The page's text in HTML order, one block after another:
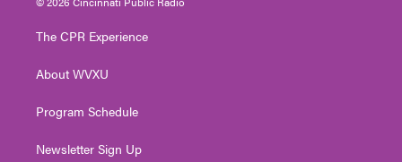
t
e
t
g
a
t
The CPR Experience
About WVXU
Program Schedule
Newsletter Sign Up